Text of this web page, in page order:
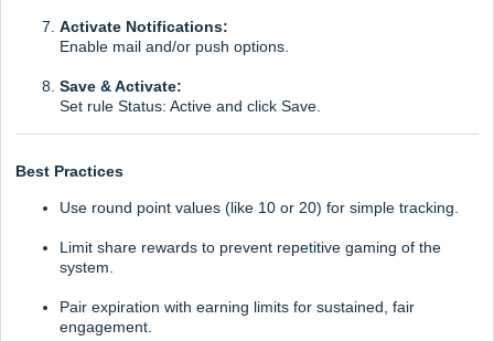
Activate Notifications:
Enable mail and/or push options.
Save & Activate:
Set rule Status: Active and click Save.
Best Practices
Use round point values (like 10 or 20) for simple tracking.
Limit share rewards to prevent repetitive gaming of the
system.
Pair expiration with earning limits for sustained, fair
engagement.